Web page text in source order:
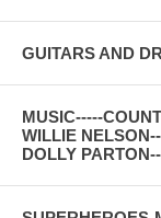
GUITARS AND
MUSIC-----
WILLIE
DOLLY